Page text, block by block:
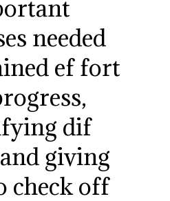
needed
ef fort
dif
giving
check off